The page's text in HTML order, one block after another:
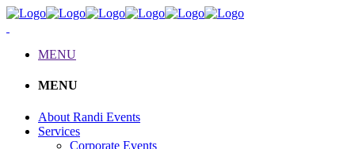
MENU
MENU
About Randi Events
Services
Corporate Events